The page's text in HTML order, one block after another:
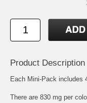
Product Description
Each Mini-Pack includes
There are 830 mg per